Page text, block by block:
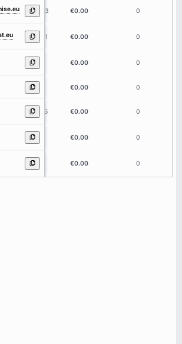
23 €0.00 0
21 €0.00 0
€0.00 0
€0.00 0
15 €0.00 0
€0.00 0
€0.00 0